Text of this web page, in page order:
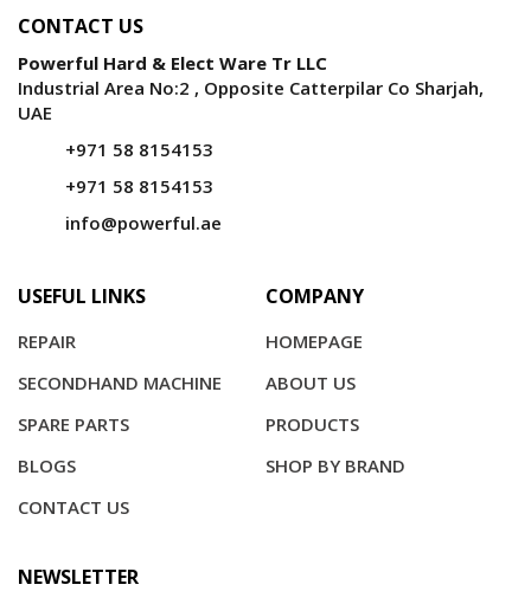
CONTACT US
Powerful Hard & Elect Ware Tr LLC
Industrial Area No:2 , Opposite Catterpilar Co Sharjah,
UAE
+971 58 8154153
+971 58 8154153
info@powerful.ae
USEFUL LINKS
REPAIR
SECONDHAND MACHINE
SPARE PARTS
COMPANY
HOMEPAGE
ABOUT US
PRODUCTS
SHOP BY BRAND
BLOGS
CONTACT US
NEWSLETTER